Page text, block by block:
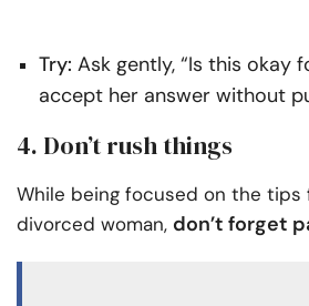
Try: Ask gently, “Is this okay
accept her answer without
4. Don’t rush things
While being focused on the tips
divorced woman, don’t forget